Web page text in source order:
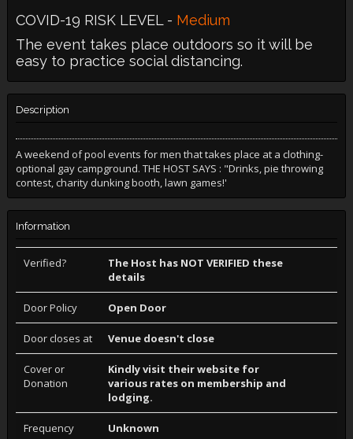
COVID-19 RISK LEVEL - Medium
The event takes place outdoors so it will be
easy to practice social distancing.
Description
A weekend of pool events for men that takes place at a clothing-
optional gay campground. THE HOST SAYS : "Drinks, pie throwing
contest, charity dunking booth, lawn games!'
Information
Verified?
The Host has NOT VERIFIED these
details
Door Policy Open Door
Door closes at Venue doesn't close
Cover or
Donation
Kindly visit their website for
various rates on membership and
lodging.
Frequency Unknown